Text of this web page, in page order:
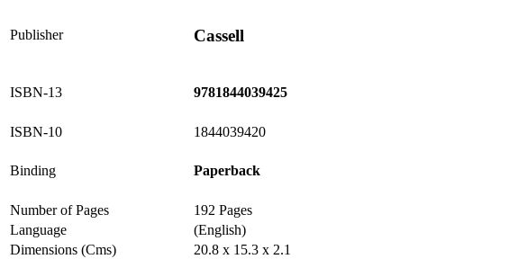
Publisher Cassell
ISBN-13 9781844039425
ISBN-10 1844039420
Binding Paperback
Number of Pages
192 Pages
Language
(English)
Dimensions (Cms)
20.8 x 15.3 x 2.1